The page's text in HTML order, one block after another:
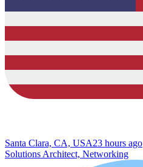
Santa Clara, CA, USA23 hours ago
Solutions Architect, Networking